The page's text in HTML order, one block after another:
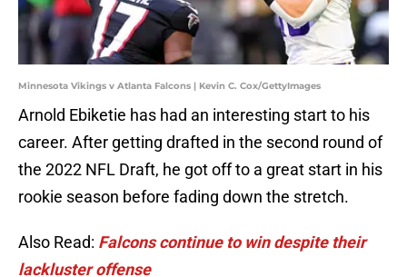
Minnesota Vikings v Atlanta Falcons | Kevin C. Cox/GettyImages
Arnold Ebiketie has had an interesting start to his
career. After getting drafted in the second round of
the 2022 NFL Draft, he got off to a great start in his
rookie season before fading down the stretch.
Also Read: Falcons continue to win despite their
lackluster offense